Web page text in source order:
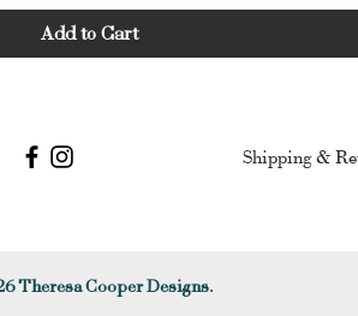
Add to Cart
Shipping &
Theresa Cooper Designs.